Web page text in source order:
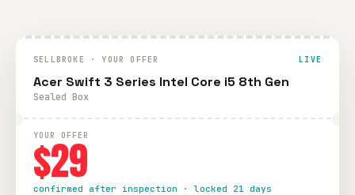
SELLBROKE · YOUR OFFER LIVE
Acer Swift 3 Series Intel Core i5 8th Gen
Sealed Box
YOUR OFFER
$29
confirmed after inspection · locked 21 days